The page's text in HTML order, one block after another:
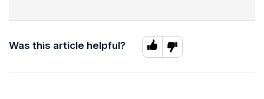
Was this article helpful?